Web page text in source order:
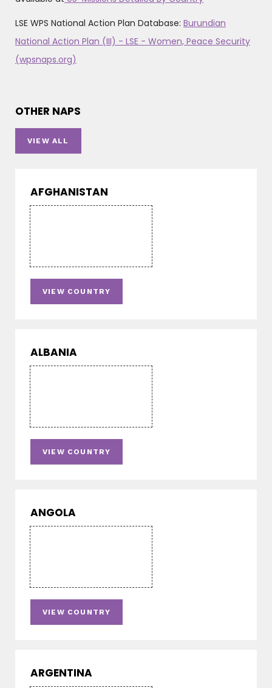
LSE WPS National Action Plan Database: Burundian
National Action Plan (III) - LSE - Women, Peace Security
(wpsnaps.org)
OTHER NAPS
VIEW ALL
AFGHANISTAN
VIEW COUNTRY
ALBANIA
VIEW COUNTRY
ANGOLA
VIEW COUNTRY
ARGENTINA